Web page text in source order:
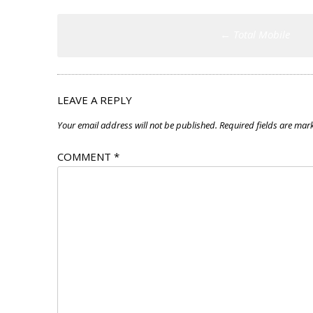
LEAVE A REPLY
Your email address will not be published. Required fields are
COMMENT *